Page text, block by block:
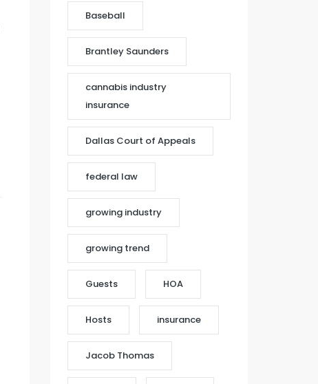
Baseball
Brantley Saunders
cannabis industry
insurance
Dallas Court of Appeals
federal law
growing industry
growing trend
Guests HOA
Hosts insurance
Jacob Thomas